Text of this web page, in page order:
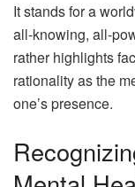
It stands for a
all-knowing, all-
rather highlights
rationality as the
one’s presence.